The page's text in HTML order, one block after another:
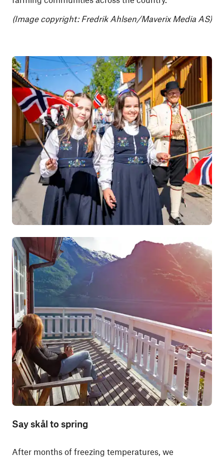
(Image copyright: Fredrik Ahlsen/Maverix Media AS)
Say skål to spring
After months of freezing temperatures, we